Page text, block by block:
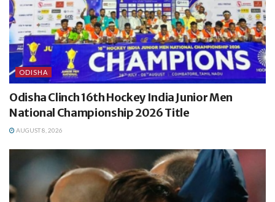
ODISHA
Odisha Clinch 16th Hockey India Junior Men
National Championship 2026 Title
AUGUST 8, 2026